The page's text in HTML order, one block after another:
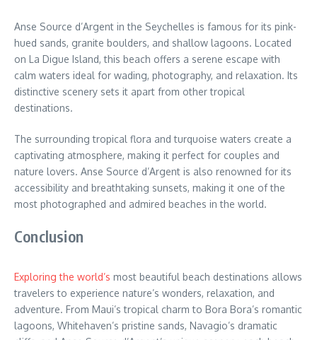
Anse Source d’Argent in the Seychelles is famous for its pink-
hued sands, granite boulders, and shallow lagoons. Located
on La Digue Island, this beach offers a serene escape with
calm waters ideal for wading, photography, and relaxation. Its
distinctive scenery sets it apart from other tropical
destinations.
The surrounding tropical flora and turquoise waters create a
captivating atmosphere, making it perfect for couples and
nature lovers. Anse Source d’Argent is also renowned for its
accessibility and breathtaking sunsets, making it one of the
most photographed and admired beaches in the world.
Conclusion
Exploring the world’s most beautiful beach destinations allows
travelers to experience nature’s wonders, relaxation, and
adventure. From Maui’s tropical charm to Bora Bora’s romantic
lagoons, Whitehaven’s pristine sands, Navagio’s dramatic